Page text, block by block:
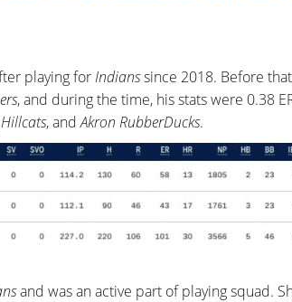
playing forIndianssince 2018. Before
, and during the time, his stats were 0.38
, andAkron RubberDucks.
and was an active part of playing squad.